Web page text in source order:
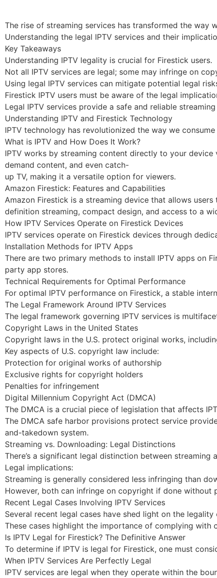
The rise of streaming services has transformed the way
Understanding the legal IPTV services and their
Key Takeaways
Understanding IPTV legality is crucial for Firestick users.
Not all IPTV services are legal; some may infringe on
Using legal IPTV services can mitigate potential legal
Firestick IPTV users must be aware of the legal
Legal IPTV services provide a safe and reliable
Understanding IPTV and Firestick Technology
IPTV technology has revolutionized the way we
What is IPTV and How Does It Work?
IPTV works by streaming content directly to your
demand content, and even catch-
up TV, making it a versatile option for viewers.
Amazon Firestick: Features and Capabilities
Amazon Firestick is a streaming device that allows
definition streaming, compact design, and access to a
How IPTV Services Operate on Firestick Devices
IPTV services operate on Firestick devices through
Installation Methods for IPTV Apps
There are two primary methods to install IPTV apps on
party app stores.
Technical Requirements for Optimal Performance
For optimal IPTV performance on Firestick, a stable
The Legal Framework Around IPTV Services
The legal framework governing IPTV services is
Copyright Laws in the United States
Copyright laws in the U.S. protect original works,
Key aspects of U.S. copyright law include:
Protection for original works of authorship
Exclusive rights for copyright holders
Penalties for infringement
Digital Millennium Copyright Act (DMCA)
The DMCA is a crucial piece of legislation that affects
The DMCA safe harbor provisions protect service
and-takedown system.
Streaming vs. Downloading: Legal Distinctions
There’s a significant legal distinction between
Legal implications:
Streaming is generally considered less infringing than
However, both can infringe on copyright if done without
Recent Legal Cases Involving IPTV Services
Several recent legal cases have shed light on the
These cases highlight the importance of complying with
Is IPTV Legal for Firestick? The Definitive Answer
To determine if IPTV is legal for Firestick, one must
When IPTV Services Are Perfectly Legal
IPTV services are legal when they operate within the